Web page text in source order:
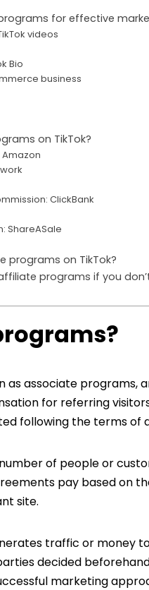
for effective
videos
Bio
business
on TikTok?
Amazon
ClickBank
ShareASale
programs on TikTok?
programs if you
as associate programs,
for referring
following the terms of
of people or
pay based on
site.
traffic or money
decided
marketing